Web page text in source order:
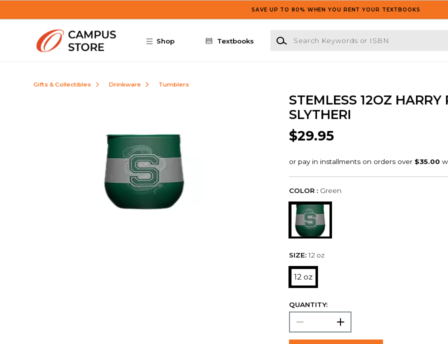
SAVE UP TO 80% WHEN YOU RENT YOUR TEXTBOOKS
Shop Textbooks
Search Keywords or ISBN
Gifts & Collectibles Drinkware Tumblers
STEMLESS 12OZ HARRY
SLYTHERI
$29.95
COLOR : Green
SIZE: 12 oz
12 oz
QUANTITY: